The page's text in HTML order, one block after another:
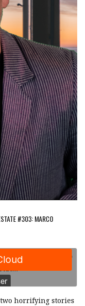
#303: MARCO
horrifying stories